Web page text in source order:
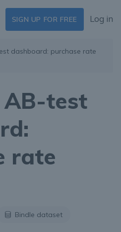
SIGN UP FOR FREE Log in
dashboard: purchase rate
test
rate
Bindle dataset